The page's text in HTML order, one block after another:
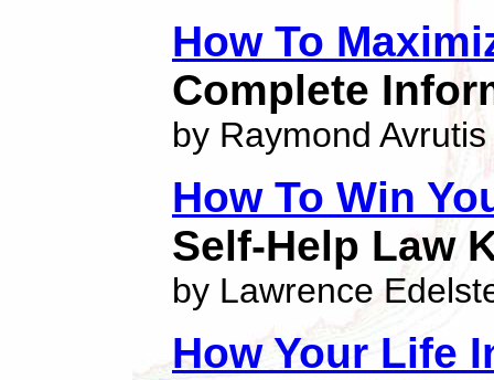
How To
Complete
by Raymond Avrutis
How To Win
Self-Help Law
by Lawrence
How Your Life